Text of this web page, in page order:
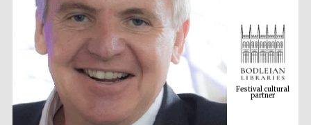
Festival cultural
partner